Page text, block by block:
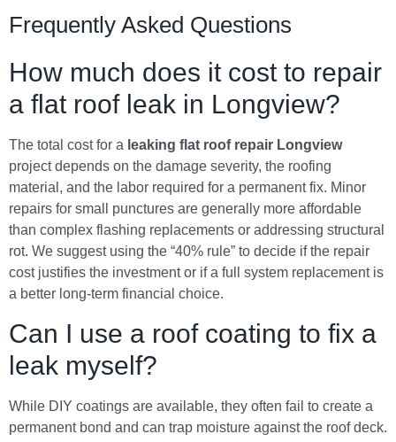
Frequently Asked Questions
How much does it cost to repair
a flat roof leak in Longview?
The total cost for a leaking flat roof repair Longview
project depends on the damage severity, the roofing
material, and the labor required for a permanent fix. Minor
repairs for small punctures are generally more affordable
than complex flashing replacements or addressing structural
rot. We suggest using the “40% rule” to decide if the repair
cost justifies the investment or if a full system replacement is
a better long-term financial choice.
Can I use a roof coating to fix a
leak myself?
While DIY coatings are available, they often fail to create a
permanent bond and can trap moisture against the roof deck.